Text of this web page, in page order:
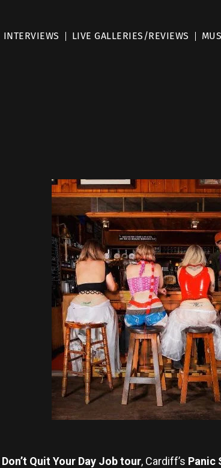
INTERVIEWS LIVE GALLERIES/REVIEWS
Don’t Quit Your Day Job tour, Cardiff’s Panic